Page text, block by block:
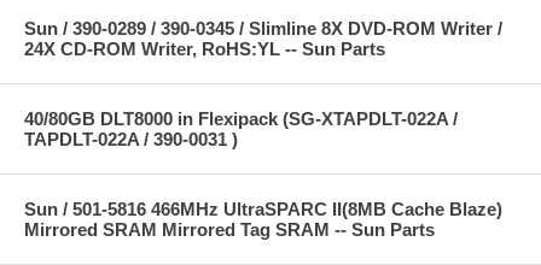
Sun / 390-0289 / 390-0345 / Slimline 8X DVD-ROM Writer /
24X CD-ROM Writer, RoHS:YL -- Sun Parts
40/80GB DLT8000 in Flexipack (SG-XTAPDLT-022A /
TAPDLT-022A / 390-0031 )
Sun / 501-5816 466MHz UltraSPARC II(8MB Cache Blaze)
Mirrored SRAM Mirrored Tag SRAM -- Sun Parts